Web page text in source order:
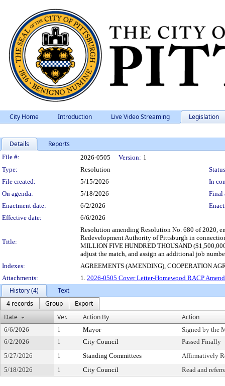
City Home Introduction Live Video Streaming Legislation
Details Reports
Legislation Details
File #: 2026-0505 Version: 1
Type:
Resolution
File created:
5/15/2026
In
On agenda:
5/18/2026
Final
Enactment date:
6/2/2026
Effective date:
6/6/2026
Title:
Resolution amending Resolution No. 680 of 2020,
Redevelopment Authority of Pittsburgh in
MILLION FIVE HUNDRED THOUSAND
adjust the match, and assign an additional job
Indexes:
AGREEMENTS (AMENDING), COOPERATION
Attachments:
1. 2026-0505 Cover Letter-Homewood RACP
History (4)
Text
4 records
Group
Export
Date
Ver. Action By Action
6/6/2026 1 Mayor
Signed by the
6/2/2026
1 City Council
Passed Finally
5/27/2026
1 Standing Committees
Affirmatively
5/18/2026
1 City Council Read and